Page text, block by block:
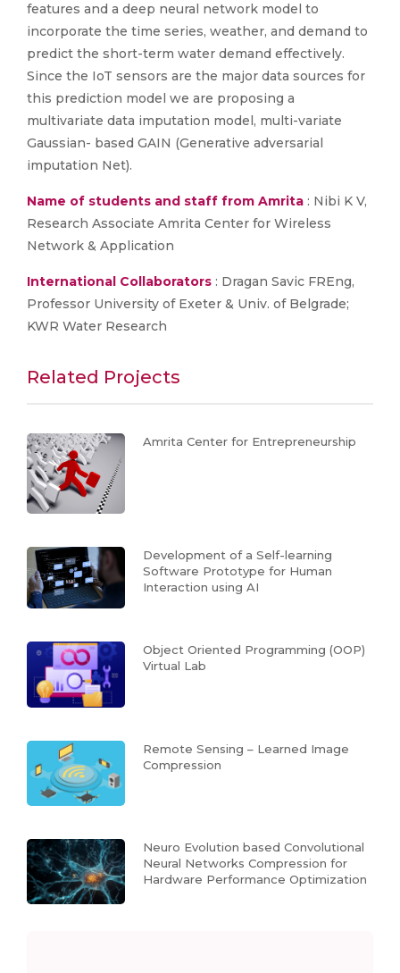
features and a deep neural network model to
incorporate the time series, weather, and demand to
predict the short-term water demand effectively.
Since the IoT sensors are the major data sources for
this prediction model we are proposing a
multivariate data imputation model, multi-variate
Gaussian- based GAIN (Generative adversarial
imputation Net).
Name of students and staff from Amrita : Nibi K V,
Research Associate Amrita Center for Wireless
Network & Application
International Collaborators : Dragan Savic FREng,
Professor University of Exeter & Univ. of Belgrade;
KWR Water Research
Related Projects
Amrita Center for Entrepreneurship
Development of a Self-learning
Software Prototype for Human
Interaction using AI
Object Oriented Programming (OOP)
Virtual Lab
Remote Sensing – Learned Image
Compression
Neuro Evolution based Convolutional
Neural Networks Compression for
Hardware Performance Optimization